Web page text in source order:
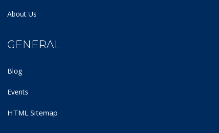
About Us
GENERAL
Blog
Events
HTML Sitemap